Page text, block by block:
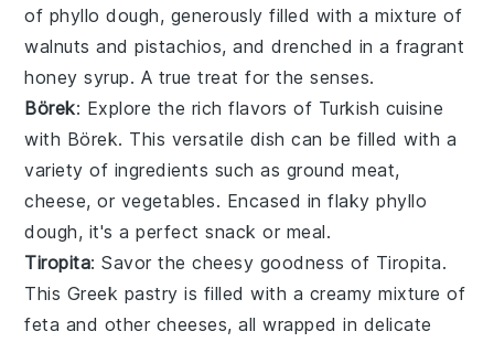
of phyllo dough, generously filled with a mixture of
walnuts andpistachios, and drenched in a fragrant
honey syrup. A true treat for the senses.
Börek: Explore the rich flavors of Turkish cuisine
with Börek. This versatile dish can be filled with a
variety of ingredients such as ground meat,
cheese, or vegetables. Encased in flaky phyllo
dough, it's a perfect snack or meal.
Tiropita: Savor the cheesy goodness of Tiropita.
This Greek pastry is filled with a creamy mixture of
feta and other cheeses, all wrapped in delicate